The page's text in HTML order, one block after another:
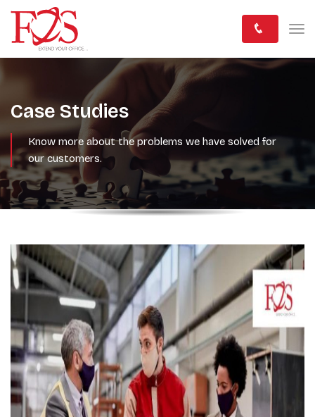
Case Studies
Know more about the problems we have solved for
our customers.